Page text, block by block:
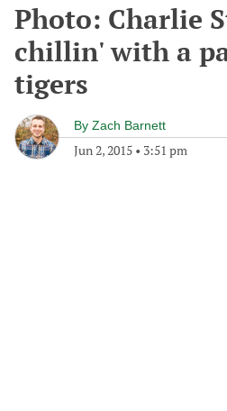
Photo: Charlie
chillin' with a
tigers
By Zach Barnett
Jun 2, 2015 • 3:51 pm